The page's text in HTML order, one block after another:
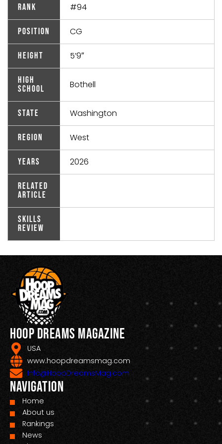
Rank #94
Position CG
Height 5’9″
High
School
Bothell
State Washington
Region West
Years 2026
Related
Article
Skills
Review
Hoop Dreams Magazine
USA
www.hoopdreamsmag.com
Info@HoopDreamsMag.com
Navigation
Home
About us
Rankings
News